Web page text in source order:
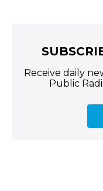
Receive daily
Public